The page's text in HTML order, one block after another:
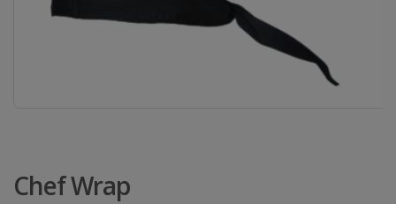
Chef Wrap